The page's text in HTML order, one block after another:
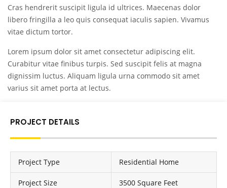
Cras hendrerit suscipit ligula id ultrices. Maecenas dolor
libero fringilla a leo quis consequat iaculis sapien. Vivamus
vitae dictum tortor.
Lorem ipsum dolor sit amet consectetur adipiscing elit.
Curabitur vitae finibus turpis. Sed suscipit felis at magna
dignissim luctus. Aliquam ligula urna commodo sit amet
varius sit amet porta at lectus.
PROJECT DETAILS
Project Type Residential Home
Project Size 3500 Square Feet